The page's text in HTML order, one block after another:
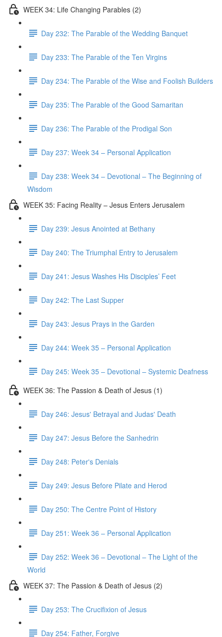
WEEK 34: Life Changing Parables (2)
Day 232: The Parable of the Wedding Banquet
Day 233: The Parable of the Ten Virgins
Day 234: The Parable of the Wise and Foolish Builders
Day 235: The Parable of the Good Samaritan
Day 236: The Parable of the Prodigal Son
Day 237: Week 34 – Personal Application
Day 238: Week 34 – Devotional – The Beginning of
Wisdom
WEEK 35: Facing Reality – Jesus Enters Jerusalem
Day 239: Jesus Anointed at Bethany
Day 240: The Triumphal Entry to Jerusalem
Day 241: Jesus Washes His Disciples’ Feet
Day 242: The Last Supper
Day 243: Jesus Prays in the Garden
Day 244: Week 35 – Personal Application
Day 245: Week 35 – Devotional – Systemic Deafness
WEEK 36: The Passion & Death of Jesus (1)
Day 246: Jesus' Betrayal and Judas' Death
Day 247: Jesus Before the Sanhedrin
Day 248: Peter's Denials
Day 249: Jesus Before Pilate and Herod
Day 250: The Centre Point of History
Day 251: Week 36 – Personal Application
Day 252: Week 36 – Devotional – The Light of the
World
WEEK 37: The Passion & Death of Jesus (2)
Day 253: The Crucifixion of Jesus
Day 254: Father, Forgive